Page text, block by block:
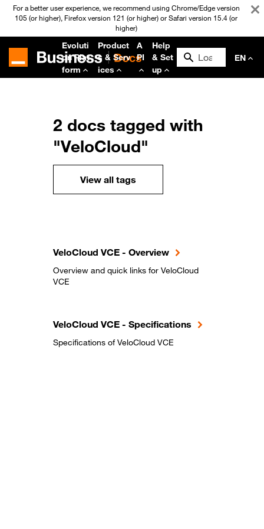
For a better user experience, we recommend using Chrome/Edge version
105 (or higher), Firefox version 121 (or higher) or Safari version 15.4 (or
higher)
Evoluti
on Plat
form
Product
s & Serv
ices
A
PI
Help
& Set
up
EN
2 docs tagged with
"VeloCloud"
View all tags
VeloCloud VCE - Overview
Overview and quick links for VeloCloud
VCE
VeloCloud VCE - Specifications
Specifications of VeloCloud VCE